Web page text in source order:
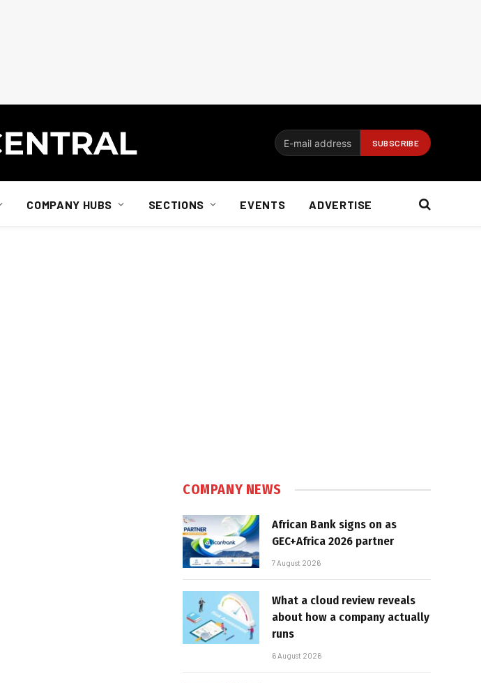
COMPANY HUBS SECTIONS EVENTS ADVERTISE
COMPANY NEWS
African Bank signs on as
GEC+Africa 2026 partner
7 August 2026
What a cloud review reveals
about how a company actually
runs
6 August 2026